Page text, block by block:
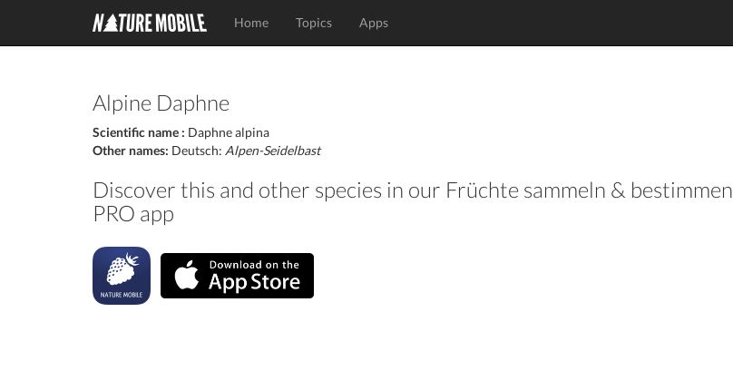
Home Topics Apps
Alpine Daphne
Scientific name : Daphne alpina
Other names: Deutsch: Alpen-Seidelbast
Discover this and other species in our Früchte sammeln & bestimmen
PRO app